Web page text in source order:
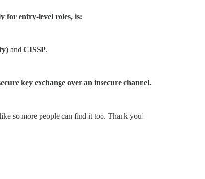
for entry-level roles, is:
and CISSP.
key exchange over an insecure channel.
so more people can find it too. Thank you!